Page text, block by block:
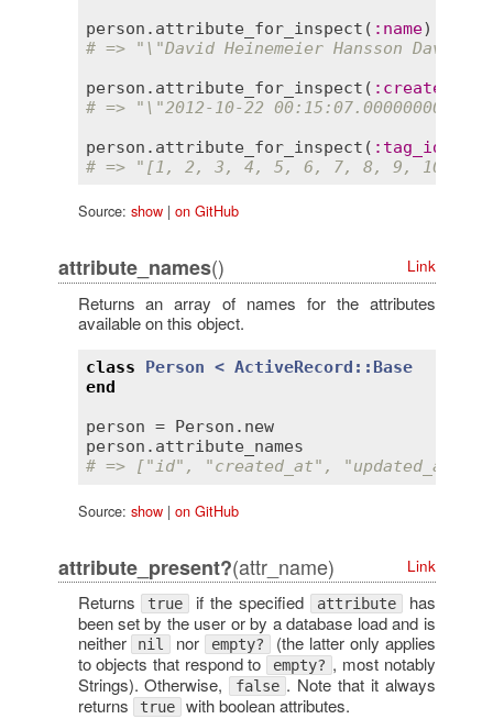
person . attribute_for_inspect ( : name
# => "\"David Heinemeier Hansson David
person . attribute_for_inspect ( : created_at
# => "\"2012-10-22 00:15:07.000000000
person . attribute_for_inspect ( : tag_ids
# => "[1, 2, 3, 4, 5, 6, 7, 8, 9, 10,
Source: show| on GitHub
attribute_names() Link
Returns an array of names for the attributes
available on this object.
class Person < ActiveRecord::Base
end
person = Person . new
person . attribute_names
# => ["id", "created_at", "updated_at",
Source: show| on GitHub
attribute_present?(attr_name) Link
Returns true if the specified attribute has
been set by the user or by a database load and is
neither nil nor empty?
(the latter only applies
to objects that respond to empty? , most notably
Strings). Otherwise, false . Note that it always
returns
true with boolean attributes.